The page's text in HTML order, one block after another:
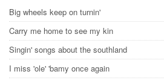
Big wheels keep on turnin'
Carry me home to see my kin
Singin' songs about the southland
I miss 'ole' 'bamy once again